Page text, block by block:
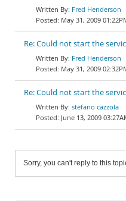
Fred Henderson
May 31, 2009
Re: Could not start the
Fred Henderson
May 31, 2009
Re: Could not start the
stefano cazzola
June 13, 2009
Sorry, you can't reply to this